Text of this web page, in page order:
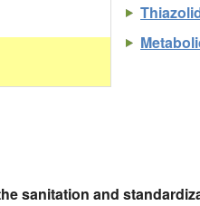
sanitation and